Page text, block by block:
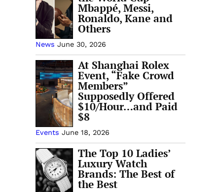
Mbappé, Messi,
Ronaldo, Kane and
Others
News June 30, 2026
At Shanghai Rolex
Event, “Fake Crowd
Members”
Supposedly Offered
$10/Hour…and Paid
$8
Events June 18, 2026
The Top 10 Ladies’
Luxury Watch
Brands: The Best of
the Best